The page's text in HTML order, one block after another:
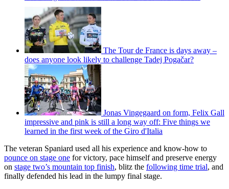
The Tour de France is days away –
does anyone look likely to challenge Tadej Pogačar?
Jonas Vingegaard on form, Felix Gall
impressive and pink is still a long way off: Five things we
learned in the first week of the Giro d'Italia
The veteran Spaniard used all his experience and know-how to
pounce on stage one for victory, pace himself and preserve energy
on stage two’s mountain top finish, blitz the following time trial, and
finally defended his lead in the lumpy final stage.